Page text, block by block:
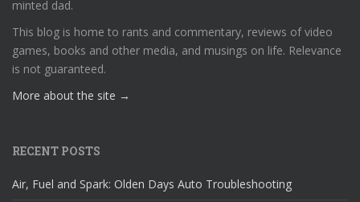
minted dad.
This blog is home to rants and commentary, reviews of video
games, books and other media, and musings on life. Relevance
is not guaranteed.
More about the site →
RECENT POSTS
Air, Fuel and Spark: Olden Days Auto Troubleshooting